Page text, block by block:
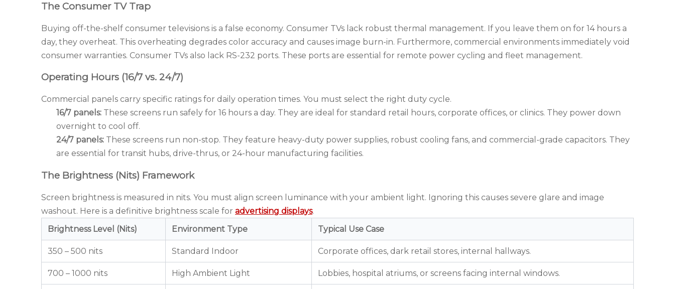
The Consumer TV Trap
Buying off-the-shelf consumer televisions is a false economy. Consumer TVs lack robust thermal management. If you leave them on for 14 hours a
day, they overheat. This overheating degrades color accuracy and causes image burn-in. Furthermore, commercial environments immediately void
consumer warranties. Consumer TVs also lack RS-232 ports. These ports are essential for remote power cycling and fleet management.
Operating Hours (16/7 vs. 24/7)
Commercial panels carry specific ratings for daily operation times. You must select the right duty cycle.
16/7 panels: These screens run safely for 16 hours a day. They are ideal for standard retail hours, corporate offices, or clinics. They power down
overnight to cool off.
24/7 panels: These screens run non-stop. They feature heavy-duty power supplies, robust cooling fans, and commercial-grade capacitors. They
are essential for transit hubs, drive-thrus, or 24-hour manufacturing facilities.
The Brightness (Nits) Framework
Screen brightness is measured in nits. You must align screen luminance with your ambient light. Ignoring this causes severe glare and image
washout. Here is a definitive brightness scale for advertising displays.
Brightness Level (Nits)
Environment Type Typical Use Case
350 – 500 nits Standard Indoor Corporate offices, dark retail stores, internal hallways.
700 – 1000 nits High Ambient Light Lobbies, hospital atriums, or screens facing internal windows.